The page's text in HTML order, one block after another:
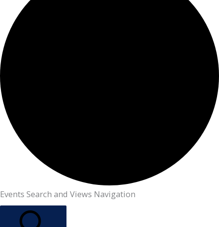
Events
Events Search and Views Navigation